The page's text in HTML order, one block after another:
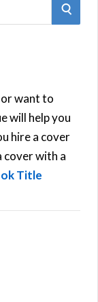
S
C
want to
will help you
hire a cover
cover with a
Title